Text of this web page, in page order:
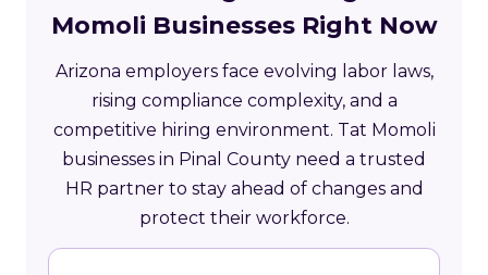
Momoli Businesses Right Now
Arizona employers face evolving labor laws,
rising compliance complexity, and a
competitive hiring environment. Tat Momoli
businesses in Pinal County need a trusted
HR partner to stay ahead of changes and
protect their workforce.